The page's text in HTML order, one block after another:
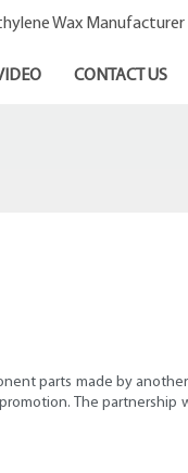
Wax Manufacturer
CONTACT US
parts made by another
The partnership